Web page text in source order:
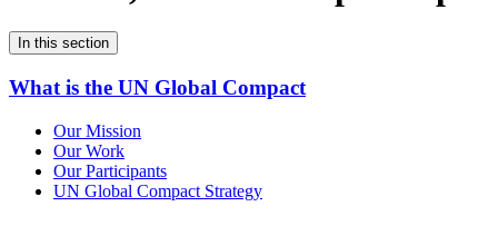
In this section
What is the UN Global Compact
Our Mission
Our Work
Our Participants
UN Global Compact Strategy